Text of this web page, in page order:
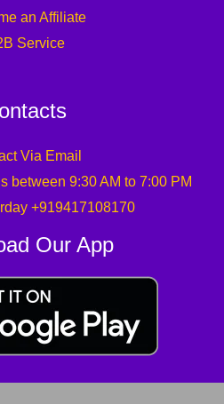
an Affiliate
Service
Via Email
between 9:30 AM to 7:00 PM
+919417108170
Our App